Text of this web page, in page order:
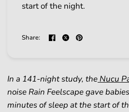
start of the night.
Share:
In a 141-night study, the Nucu
noise Rain Feelscape gave
minutes of sleep at the start of